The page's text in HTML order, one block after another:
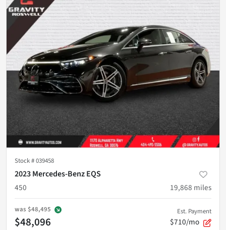
Stock #039458
2023 Mercedes-Benz EQS
450
19,868 miles
was $48,495
$48,096
Est. Payment
$710/mo